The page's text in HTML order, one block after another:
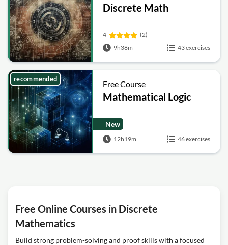
Discrete Math
4
(2)
9h38m
43 exercises
Free Course
Mathematical Logic
New
12h19m 46 exercises
recommended
Free Online Courses in Discrete
Mathematics
Build strong problem-solving and proof skills with a focused